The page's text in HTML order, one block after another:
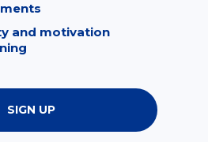
and motivation
SIGN UP